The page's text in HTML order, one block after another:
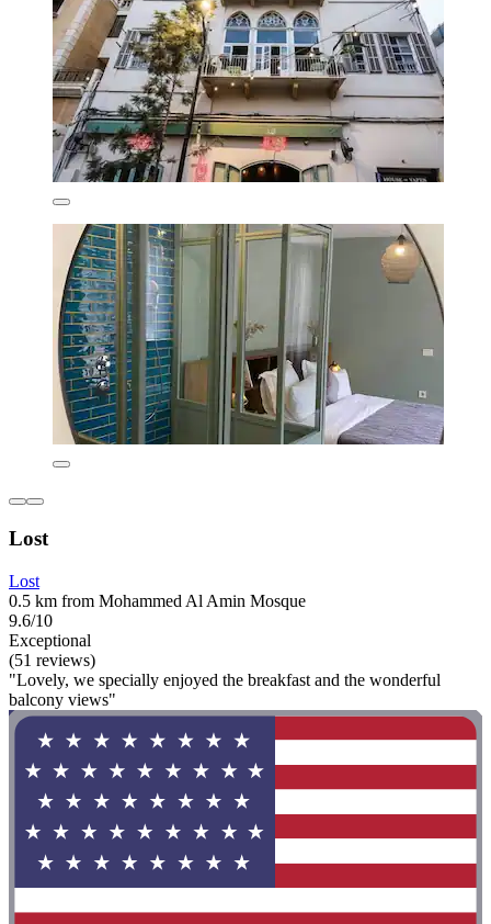
Lost
Lost
0.5 km from Mohammed Al Amin Mosque
9.6/10
Exceptional
(51 reviews)
"Lovely, we specially enjoyed the breakfast and the wonderful
balcony views"